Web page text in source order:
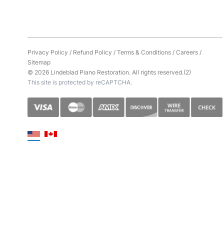
Privacy Policy / Refund Policy /Terms & Conditions/Careers/
Sitemap
© 2026 Lindeblad Piano Restoration. All rights reserved.(2)
This site is protected by reCAPTCHA.